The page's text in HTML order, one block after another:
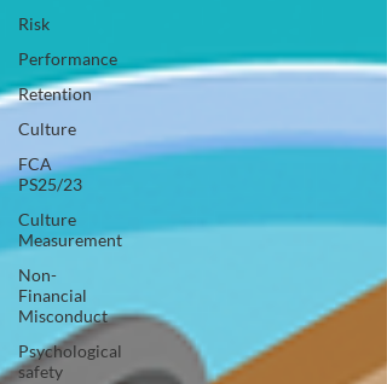
Risk
Performance
Retention
Culture
FCA
PS25/23
Culture
Measurement
Non-
Financial
Misconduct
Psychological
safety